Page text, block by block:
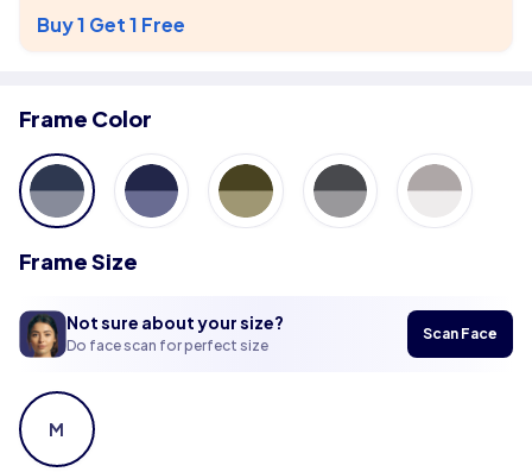
Buy 1 Get 1 Free
Frame Color
Frame Size
Not sure about your size?
Do face scan for perfect size
Scan Face
M